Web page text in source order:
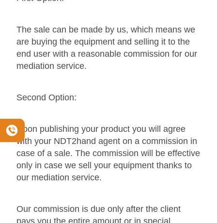
The sale can be made by us, which means we
are buying the equipment and selling it to the
end user with a reasonable commission for our
mediation service.
Second Option:
Upon publishing your product you will agree
with your NDT2hand agent on a commission in
case of a sale. The commission will be effective
only in case we sell your equipment thanks to
our mediation service.
Our commission is due only after the client